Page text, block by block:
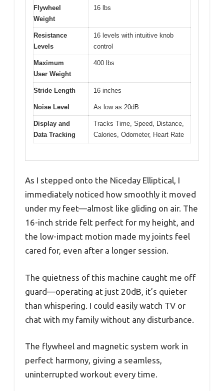
Flywheel
Weight
16 lbs
Resistance
Levels
16 levels with intuitive knob
control
Maximum
User Weight
400 lbs
Stride Length 16 inches
Noise Level As low as 20dB
Display and
Data Tracking
Tracks Time, Speed, Distance,
Calories, Odometer, Heart Rate
As I stepped onto the Niceday Elliptical, I
immediately noticed how smoothly it moved
under my feet—almost like gliding on air. The
16-inch stride felt perfect for my height, and
the low-impact motion made my joints feel
cared for, even after a longer session.
The quietness of this machine caught me off
guard—operating at just 20dB, it’s quieter
than whispering. I could easily watch TV or
chat with my family without any disturbance.
The flywheel and magnetic system work in
perfect harmony, giving a seamless,
uninterrupted workout every time.